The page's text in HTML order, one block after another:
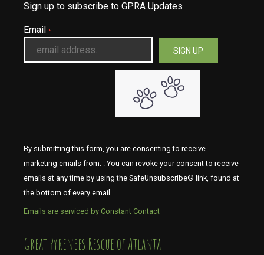
Sign up to subscribe to GPRA Updates
Email *
By submitting this form, you are consenting to receive
marketing emails from: . You can revoke your consent to receive
emails at any time by using the SafeUnsubscribe® link, found at
the bottom of every email.
Emails are serviced by Constant Contact
​​​​​​​Great Pyrenees Rescue of Atlanta